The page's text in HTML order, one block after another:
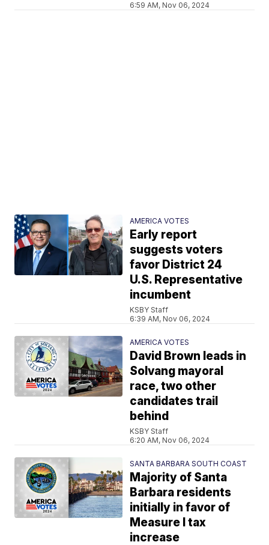
6:59 AM, Nov 06, 2024
AMERICA VOTES
Early report
suggests voters
favor District 24
U.S. Representative
incumbent
KSBY Staff
6:39 AM, Nov 06, 2024
AMERICA VOTES
David Brown leads in
Solvang mayoral
race, two other
candidates trail
behind
KSBY Staff
6:20 AM, Nov 06, 2024
SANTA BARBARA SOUTH COAST
Majority of Santa
Barbara residents
initially in favor of
Measure I tax
increase